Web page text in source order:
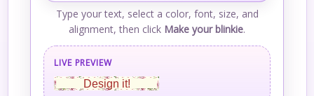
Type your text, select a color, font, size, and
alignment, then click Make your blinkie.
LIVE PREVIEW
Design it!